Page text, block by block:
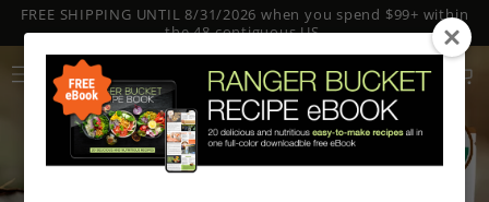
SKIP TO
FREE SHIPPING UNTIL 8/31/2026 when you spend $99+ within
the 48 contiguous US.
Log
in
Cart